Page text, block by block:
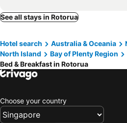
See all stays in Rotorua
Hotel search Australia & Oceania
North Island
Bay of Plenty Region
Bed & Breakfast in Rotorua
Choose your country